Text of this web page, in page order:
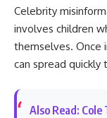
Celebrity
involves children
themselves. Once
can spread
Also Read: